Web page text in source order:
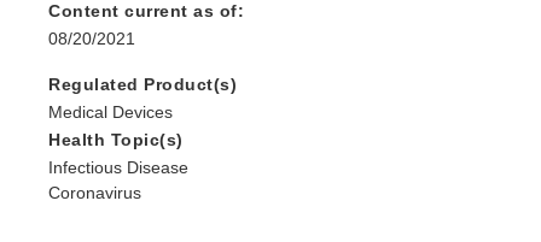
Content current as of:
08/20/2021
Regulated Product(s)
Medical Devices
Health Topic(s)
Infectious Disease
Coronavirus